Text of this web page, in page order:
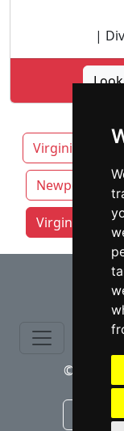
|
Virginia
Newport
Virginia
©